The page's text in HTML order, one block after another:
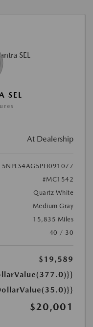
SEL
At Dealership
5NPLS4AG5PH091077
#MC1542
Quartz White
Medium Gray
15,835 Miles
40 / 30
$19,589
$20,001